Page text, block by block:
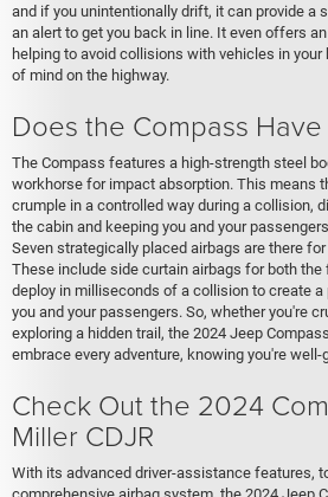
and if you unintentionally drift, it can provide a
an alert to get you back in line. It even offers
helping to avoid collisions with vehicles in
of mind on the highway.
Does the Compass
The Compass features a high-strength steel
workhorse for impact absorption. This means
crumple in a controlled way during a collision,
the cabin and keeping you and your
Seven strategically placed airbags are there
These include side curtain airbags for both
deploy in milliseconds of a collision to create
you and your passengers. So, whether you're
exploring a hidden trail, the 2024 Jeep
embrace every adventure, knowing you're well-
Check Out the 2024
Miller CDJR
With its advanced driver-assistance features,